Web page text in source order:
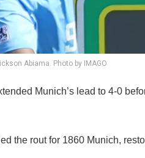
Abiama. Photo by IMAGO
Munich’s lead to 4-0
the rout for 1860 Munich,